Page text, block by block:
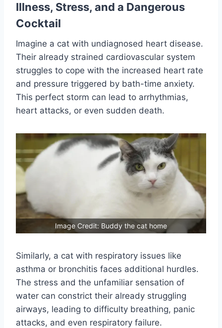
Illness, Stress, and a Dangerous
Cocktail
Imagine a cat with undiagnosed heart disease.
Their already strained cardiovascular system
struggles to cope with the increased heart rate
and pressure triggered by bath-time anxiety.
This perfect storm can lead to arrhythmias,
heart attacks, or even sudden death.
Image Credit: Buddy the cat home
Similarly, a cat with respiratory issues like
asthma or bronchitis faces additional hurdles.
The stress and the unfamiliar sensation of
water can constrict their already struggling
airways, leading to difficulty breathing, panic
attacks, and even respiratory failure.